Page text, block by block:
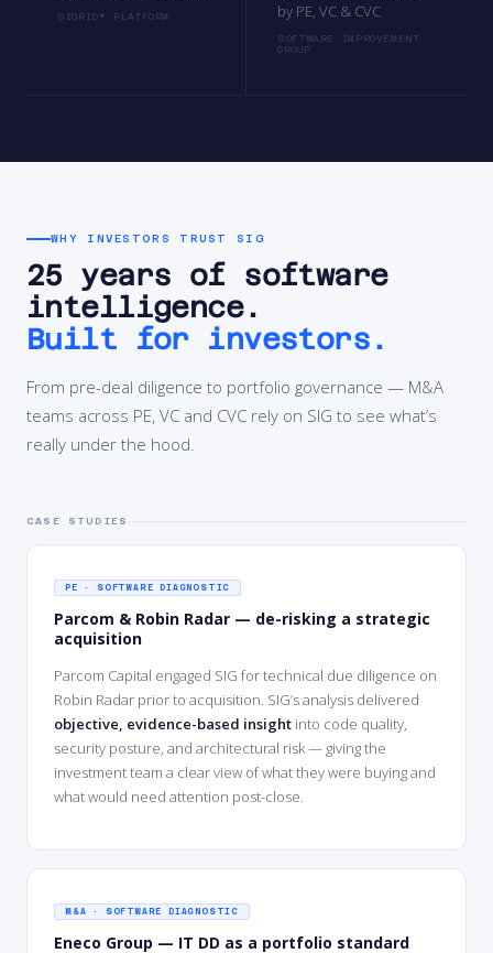
SIGRID® PLATFORM
by PE, VC & CVC
SOFTWARE IMPROVEMENT
GROUP
WHY INVESTORS TRUST SIG
25 years of software
intelligence.
Built for investors.
From pre-deal diligence to portfolio governance — M&A
teams across PE, VC and CVC rely on SIG to see what’s
really under the hood.
CASE STUDIES
PE · SOFTWARE DIAGNOSTIC
Parcom & Robin Radar — de-risking a strategic
acquisition
Parcom Capital engaged SIG for technical due diligence on
Robin Radar prior to acquisition. SIG’s analysis delivered
objective, evidence-based insight into code quality,
security posture, and architectural risk — giving the
investment team a clear view of what they were buying and
what would need attention post-close.
M&A · SOFTWARE DIAGNOSTIC
Eneco Group — IT DD as a portfolio standard